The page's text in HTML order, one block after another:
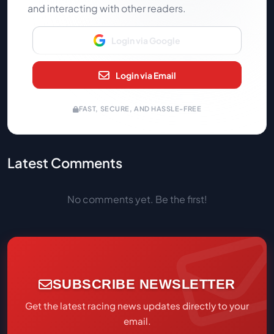
and interacting with other readers.
Login via Google
Login via Email
FAST, SECURE, AND HASSLE-FREE
Latest Comments
No comments yet. Be the first!
SUBSCRIBE NEWSLETTER
Get the latest racing news updates directly to your
email.